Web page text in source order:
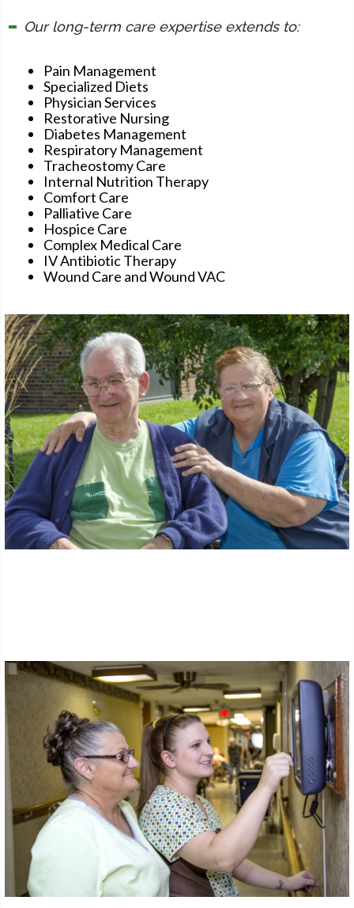
Our long-term care expertise extends to:
Pain Management
Specialized Diets
Physician Services
Restorative Nursing
Diabetes Management
Respiratory Management
Tracheostomy Care
Internal Nutrition Therapy
Comfort Care
Palliative Care
Hospice Care
Complex Medical Care
IV Antibiotic Therapy
Wound Care and Wound VAC